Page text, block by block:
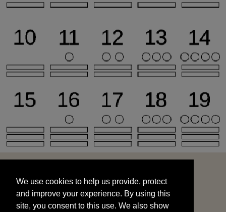
and improve your experience. By using this
site, you consent to this use. We also show
targeted advertisements by sharing your data
We use cookies to help us provide, protect
and improve your experience. By using this
site, you consent to this use. We also show
START